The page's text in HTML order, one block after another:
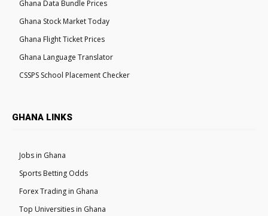
Ghana Data Bundle Prices
Ghana Stock Market Today
Ghana Flight Ticket Prices
Ghana Language Translator
CSSPS School Placement Checker
GHANA LINKS
Jobs in Ghana
Sports Betting Odds
Forex Trading in Ghana
Top Universities in Ghana